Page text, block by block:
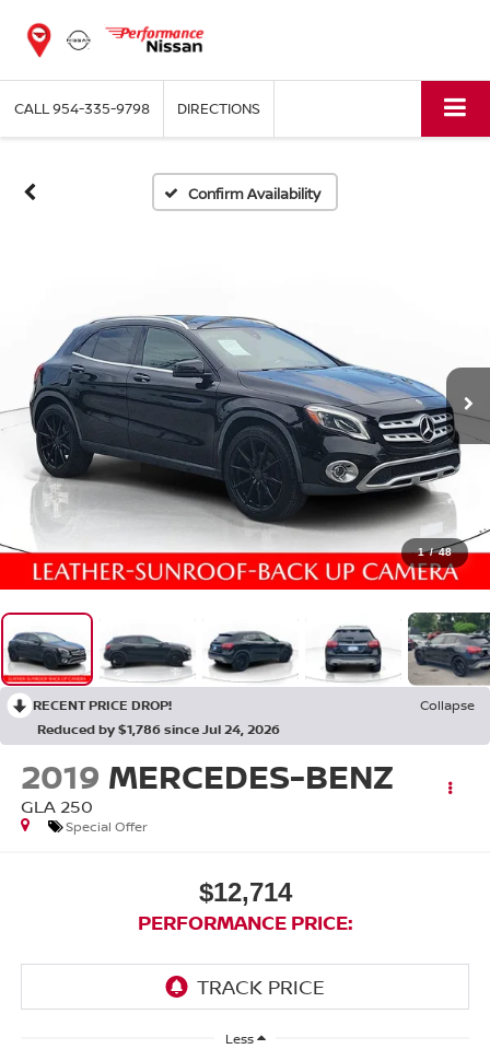
CALL954-335-9798 DIRECTIONS
Confirm Availability
1 / 48
RECENT PRICE DROP!
Collapse
Reduced by $1,786 since Jul 24, 2026
2019 MERCEDES-BENZ
GLA 250
Special Offer
$12,714
PERFORMANCE PRICE:
Less